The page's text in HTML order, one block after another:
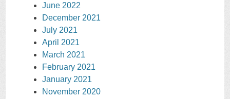
June 2022
December 2021
July 2021
April 2021
March 2021
February 2021
January 2021
November 2020